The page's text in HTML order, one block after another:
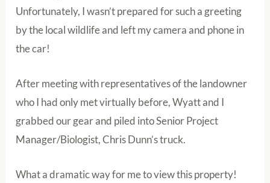
Unfortunately, I wasn’t prepared for such a greeting
by the local wildlife and left my camera and phone in
the car!
After meeting with representatives of the landowner
who I had only met virtually before, Wyatt and I
grabbed our gear and piled into Senior Project
Manager/Biologist, Chris Dunn’s truck.
What a dramatic way for me to view this property!